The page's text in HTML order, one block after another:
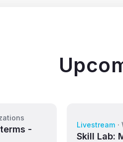
-
Livestream ·
Skill Lab: